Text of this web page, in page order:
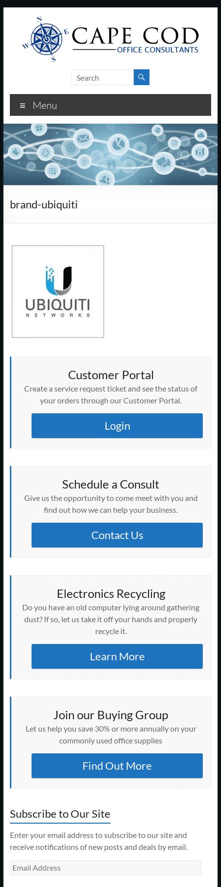
Cod
Office
Consultants
–
I.T.
and
Business
–
Cape
MA
than
Menu
brand-ubiquiti
Customer Portal
Create a service request ticket and see the status of
your orders through our Customer Portal.
Login
Schedule a Consult
Give us the opportunity to come meet with you and
find out how we can help your business.
Contact Us
Electronics Recycling
Do you have an old computer lying around gathering
dust? If so, let us take it off your hands and properly
recycle it.
Learn More
Join our Buying Group
Let us help you save 30% or more annually on your
commonly used office supplies
Find Out More
Subscribe to Our Site
Enter your email address to subscribe to our site and
receive notifications of new posts and deals by email.
Email